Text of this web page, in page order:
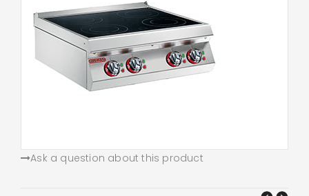
Ask a question about this product